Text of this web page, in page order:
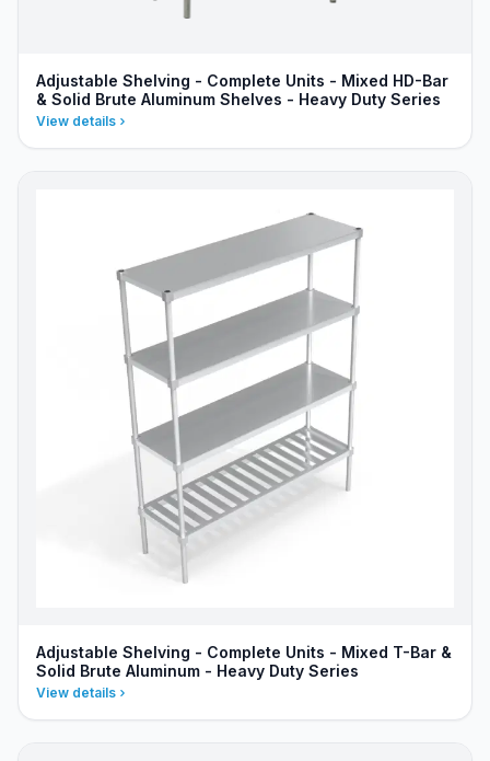
Adjustable Shelving - Complete Units - Mixed HD-Bar
& Solid Brute Aluminum Shelves - Heavy Duty Series
View details
Adjustable Shelving - Complete Units - Mixed T-Bar &
Solid Brute Aluminum - Heavy Duty Series
View details